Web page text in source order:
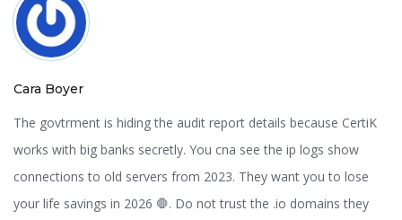
Cara Boyer
The govtrment is hiding the audit report details because CertiK
works with big banks secretly. You cna see the ip logs show
connections to old servers from 2023. They want you to lose
your life savings in 2026 🛑. Do not trust the .io domains they